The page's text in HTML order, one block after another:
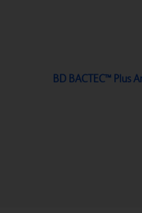
BD BACTEC™ Plus